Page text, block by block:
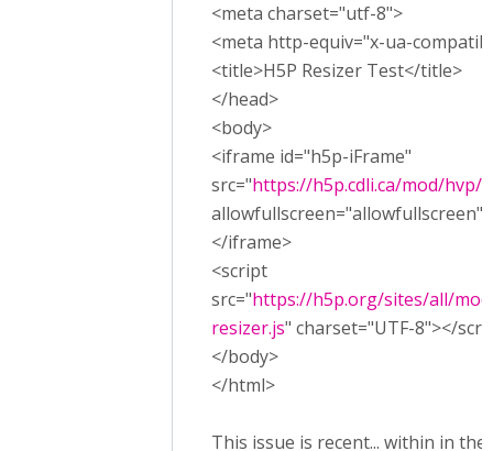
<meta charset="utf-8">
<meta http-equiv="x-ua-
<title>H5P Resizer Test</title>
</head>
<body>
<iframe id="h5p-iFrame"
src="https://h5p.cdli.ca/mod/hvp/
allowfullscreen="allowfullscreen"
</iframe>
<script
src="https://h5p.org/sites/all/
resizer.js" charset="UTF-8"></
</body>
</html>
This issue is recent... within in